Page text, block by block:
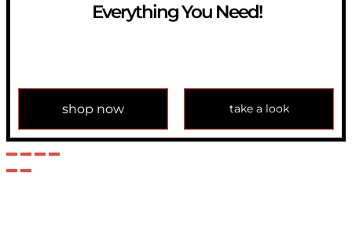
Everything You Need!
shop now take a look